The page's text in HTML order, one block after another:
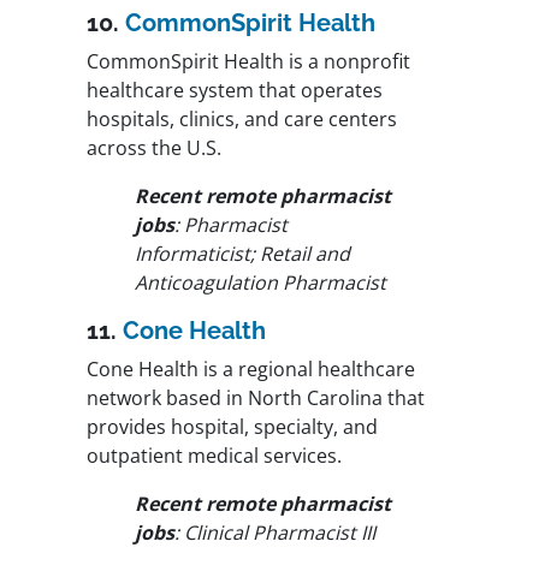
10. CommonSpirit Health
CommonSpirit Health is a nonprofit
healthcare system that operates
hospitals, clinics, and care centers
across the U.S.
Recent remote pharmacist
jobs: Pharmacist
Informaticist; Retail and
Anticoagulation Pharmacist
11. Cone Health
Cone Health is a regional healthcare
network based in North Carolina that
provides hospital, specialty, and
outpatient medical services.
Recent remote pharmacist
jobs: Clinical Pharmacist III